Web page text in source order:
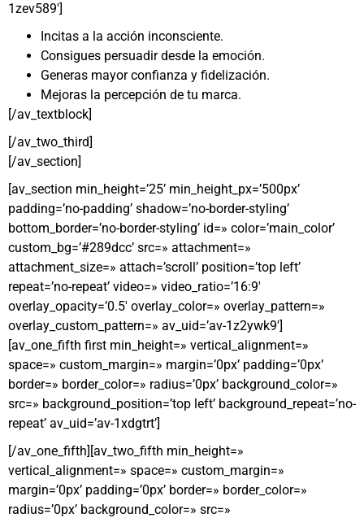
1zev589′]
Incitas a la acción inconsciente.
Consigues persuadir desde la emoción.
Generas mayor confianza y fidelización.
Mejoras la percepción de tu marca.
[/av_textblock]
[/av_two_third]
[/av_section]
[av_section min_height=’25’ min_height_px=’500px’
padding=’no-padding’ shadow=’no-border-styling’
bottom_border=’no-border-styling’ id=» color=’main_color’
custom_bg=’#289dcc’ src=» attachment=»
attachment_size=» attach=’scroll’ position=’top left’
repeat=’no-repeat’ video=» video_ratio=’16:9′
overlay_opacity=’0.5′ overlay_color=» overlay_pattern=»
overlay_custom_pattern=» av_uid=’av-1z2ywk9′]
[av_one_fifth first min_height=» vertical_alignment=»
space=» custom_margin=» margin=’0px’ padding=’0px’
border=» border_color=» radius=’0px’ background_color=»
src=» background_position=’top left’ background_repeat=’no-
repeat’ av_uid=’av-1xdgtrt’]
[/av_one_fifth][av_two_fifth min_height=»
vertical_alignment=» space=» custom_margin=»
margin=’0px’ padding=’0px’ border=» border_color=»
radius=’0px’ background_color=» src=»